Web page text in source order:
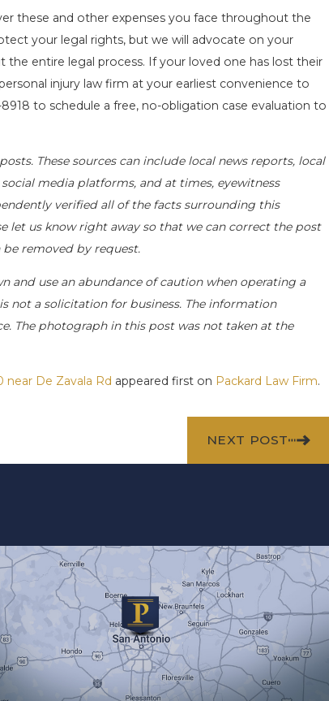
these and other expenses you face throughout the
your legal rights, but we will advocate on your
entire legal process. If your loved one has lost their
injury law firm at your earliest convenience to
8918 to schedule a free, no-obligation case evaluation to
These sources can include local news reports, local
media platforms, and at times, eyewitness
verified all of the facts surrounding this
let us know right away so that we can correct the post
removed by request.
use an abundance of caution when operating a
not a solicitation for business. The information
The photograph in this post was not taken at the
near De Zavala Rd appeared first on Packard Law Firm.
NEXT POST